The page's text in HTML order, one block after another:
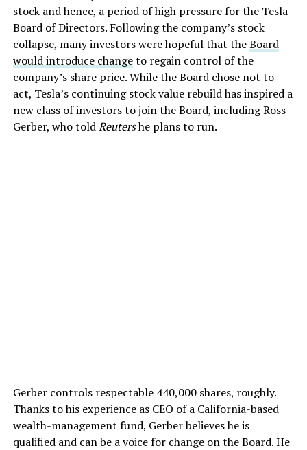
stock and hence, a period of high pressure for the Tesla
Board of Directors. Following the company’s stock
collapse, many investors were hopeful that theBoard
would introduce changeto regain control of the
company’s share price. While the Board chose not to
act, Tesla’s continuing stock value rebuild has inspired a
new class of investors to join the Board, including Ross
Gerber, who toldReutershe plans to run.
Gerber controls respectable 440,000 shares, roughly.
Thanks to his experience as CEO of a California-based
wealth-management fund, Gerber believes he is
qualified and can be a voice for change on the Board. He